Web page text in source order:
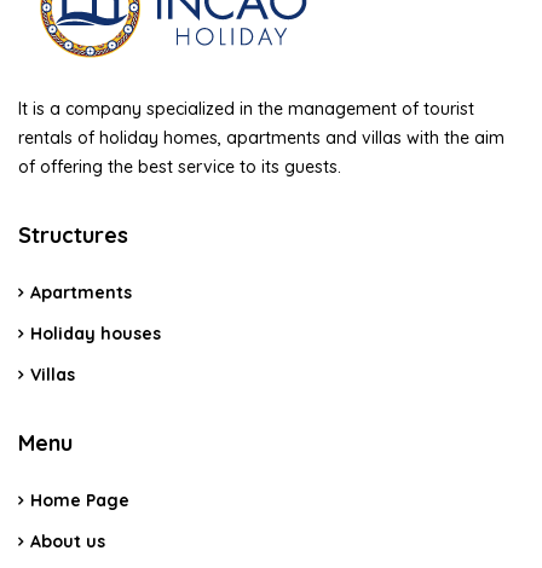
It is a company specialized in the management of tourist
rentals of holiday homes, apartments and villas with the aim
of offering the best service to its guests.
Structures
Apartments
Holiday houses
Villas
Menu
Home Page
About us